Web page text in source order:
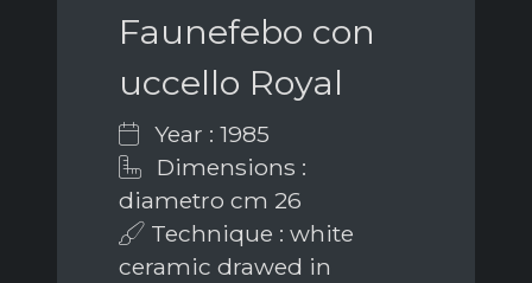
Faunefebo con
uccello Royal
Year : 1985
Dimensions :
diametro cm 26
Technique : white
ceramic drawed in